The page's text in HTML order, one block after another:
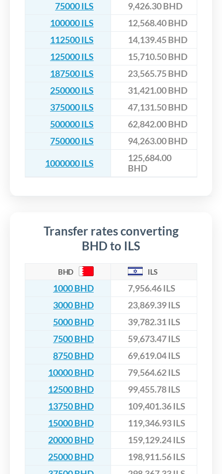
75000 ILS
9,426.30 BHD
100000 ILS
12,568.40 BHD
112500 ILS
14,139.45 BHD
125000 ILS
15,710.50 BHD
187500 ILS
23,565.75 BHD
250000 ILS
31,421.00 BHD
375000 ILS
47,131.50 BHD
500000 ILS
62,842.00 BHD
750000 ILS
94,263.00 BHD
1000000 ILS
125,684.00
BHD
Transfer rates converting
BHD to ILS
BHD ILS
1000 BHD
7,956.46 ILS
3000 BHD
23,869.39 ILS
5000 BHD
39,782.31 ILS
7500 BHD
59,673.47 ILS
8750 BHD
69,619.04 ILS
10000 BHD
79,564.62 ILS
12500 BHD
99,455.78 ILS
13750 BHD
109,401.36 ILS
15000 BHD
119,346.93 ILS
20000 BHD
159,129.24 ILS
25000 BHD
198,911.56 ILS